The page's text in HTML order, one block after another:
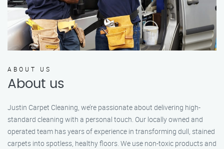
ABOUT US
About us
Justin Carpet Cleaning, we’re passionate about delivering high-
standard cleaning with a personal touch. Our locally owned and
operated team has years of experience in transforming dull, stained
carpets into spotless, healthy floors. We use non-toxic products and